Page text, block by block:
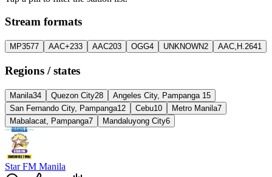
Stream formats
MP3577 AAC+233 AAC203 OGG4 UNKNOWN2 AAC,H.2641
Regions / states
Manila34 Quezon City28 Angeles City, Pampanga 15
San Fernando City, Pampanga12 Cebu10 Metro Manila7
Mabalacat, Pampanga7 Mandaluyong City6
Star FM Manila